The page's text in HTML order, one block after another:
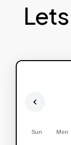
Sun Mon